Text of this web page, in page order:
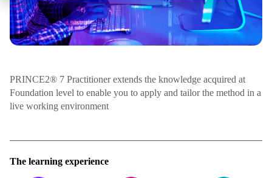
PRINCE2® 7 Practitioner extends the knowledge acquired at
Foundation level to enable you to apply and tailor the method in a
live working environment
The learning experience